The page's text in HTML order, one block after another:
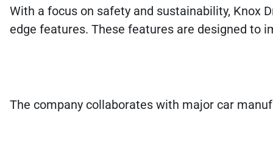
With a focus on safety and sustainability, Knox
edge features. These features are designed to
The company collaborates with major car